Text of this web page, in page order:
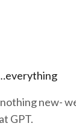
new-
GPT.